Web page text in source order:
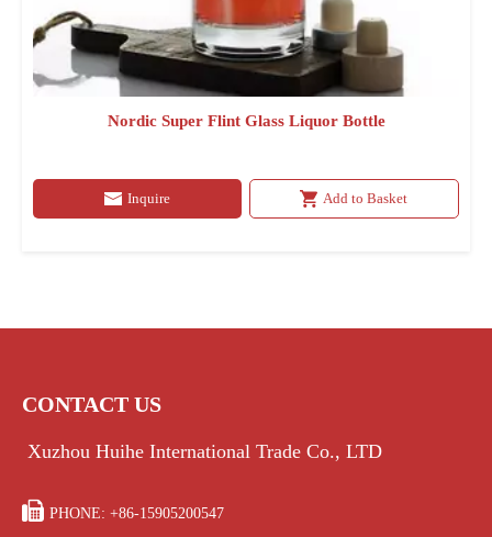
Nordic Super Flint Glass Liquor Bottle
Inquire Add to Basket
CONTACT US
Xuzhou Huihe International Trade Co., LTD
 PHONE: +86-15905200547